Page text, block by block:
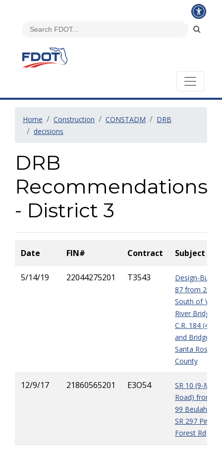
Home Construction CONSTADM
DRB
decisions
DRB
Recommendations
- District 3
Date FIN# Contract Subject
5/14/19 22044275201 T3543
Design-Build
87 from
South of
River Bridge
C.R. 184 (4-
and Bridge in
Santa Rosa
County
12/9/17 21860565201 E3O54
SR 10 (9-Mile
Road) from
99 Beulah Rd
SR 297 Pine
Forest Rd